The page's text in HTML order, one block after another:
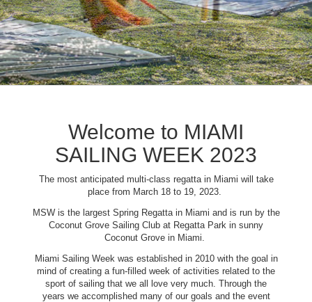
Welcome to MIAMI
SAILING WEEK 2023
The most anticipated multi-class regatta in Miami will take
place from March 18 to 19, 2023.
MSW is the largest Spring Regatta in Miami and is run by the
Coconut Grove Sailing Club at Regatta Park in sunny
Coconut Grove in Miami.
Miami Sailing Week was established in 2010 with the goal in
mind of creating a fun-filled week of activities related to the
sport of sailing that we all love very much. Through the
years we accomplished many of our goals and the event